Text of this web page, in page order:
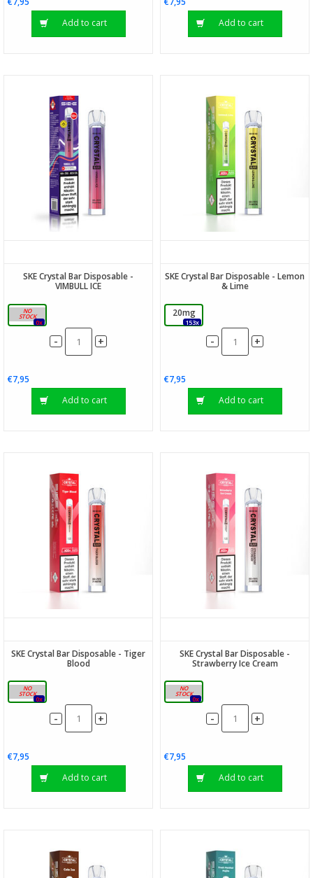
Add to cart
Add to cart
SKE Crystal Bar Disposable -
VIMBULL ICE
20mg
0x
- +
€7,95
Add to cart
SKE Crystal Bar Disposable - Lemon
& Lime
20mg
153x
- +
€7,95
Add to cart
SKE Crystal Bar Disposable - Tiger
Blood
20mg
0x
- +
€7,95
Add to cart
SKE Crystal Bar Disposable -
Strawberry Ice Cream
20mg
0x
- +
€7,95
Add to cart